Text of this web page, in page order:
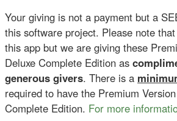
Your giving is not a payment but a
this software project. Please note
this app but we are giving these
Deluxe Complete Edition as
generous givers. There is a
required to have the Premium
Complete Edition. For more